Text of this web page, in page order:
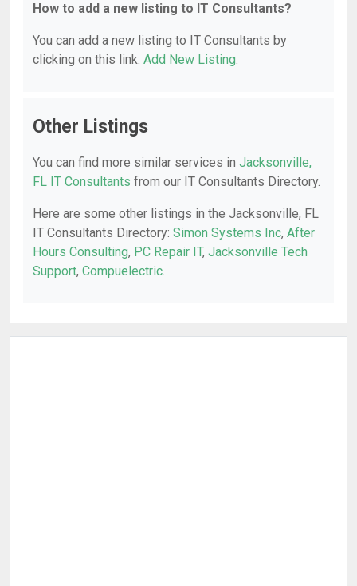
How to add a new listing to IT Consultants?
You can add a new listing to IT Consultants by
clicking on this link: Add New Listing.
Other Listings
You can find more similar services in Jacksonville,
FL IT Consultants from our IT Consultants Directory.
Here are some other listings in the Jacksonville, FL
IT Consultants Directory: Simon Systems Inc, After
Hours Consulting, PC Repair IT, Jacksonville Tech
Support, Compuelectric.